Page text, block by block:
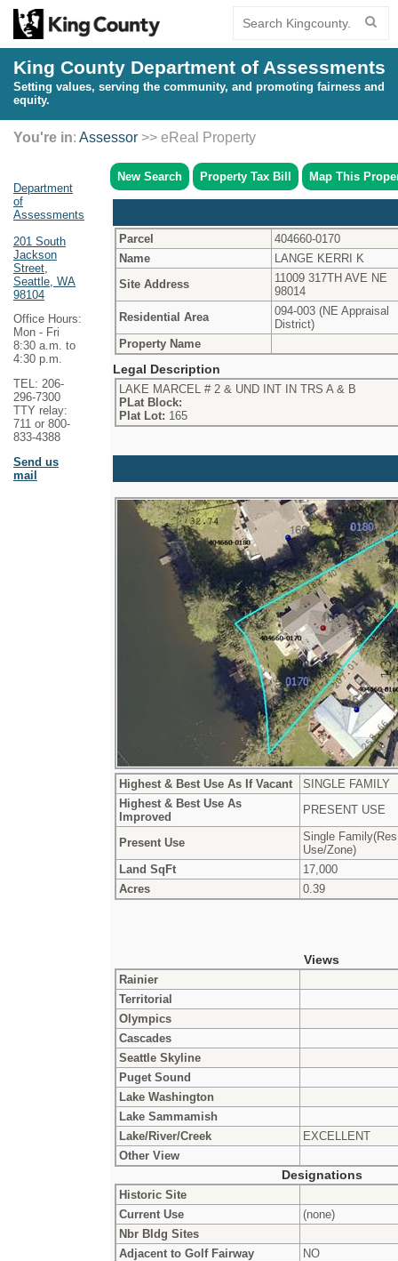
King County Department of Assessments
Setting values, serving the community, and promoting fairness and
equity.
You're in: Assessor >> eReal Property
Department
of
Assessments
201 South
Jackson
Street,
Seattle, WA
98104
Office Hours:
Mon - Fri
8:30 a.m. to
4:30 p.m.
TEL: 206-
296-7300
TTY relay:
711 or 800-
833-4388
Send us
mail
New Search Property Tax Bill Map This
Parcel
404660-0170
Name
LANGE KERRI K
Site Address
11009 317TH AVE NE
98014
Residential Area
094-003 (NE Appraisal
District)
Property Name
Legal Description
LAKE MARCEL # 2 & UND INT IN TRS A & B
PLat Block:
Plat Lot: 165
Highest & Best Use As If Vacant
SINGLE FAMILY
Highest & Best Use As
Improved
PRESENT USE
Present Use
Single Family(Res
Use/Zone)
Land SqFt
17,000
Acres
0.39
Views
Rainier
Territorial
Olympics
Cascades
Seattle Skyline
Puget Sound
Lake Washington
Lake Sammamish
Lake/River/Creek
EXCELLENT
Other View
Designations
Historic Site
Current Use
(none)
Nbr Bldg Sites
Adjacent to Golf Fairway
NO